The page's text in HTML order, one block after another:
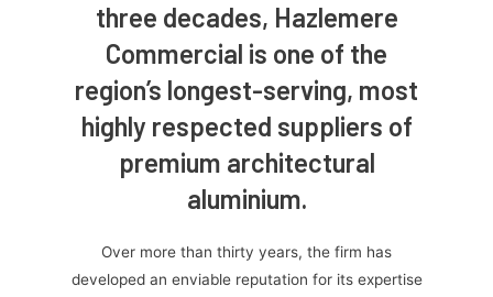
three decades, Hazlemere
Commercial is one of the
region’s longest-serving, most
highly respected suppliers of
premium architectural
aluminium.
Over more than thirty years, the firm has
developed an enviable reputation for its expertise